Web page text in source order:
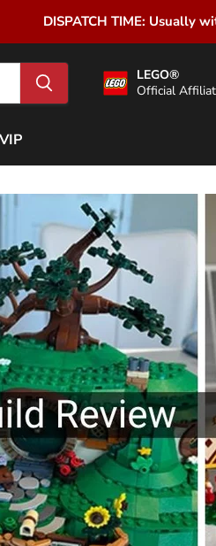
DISPATCH TIME: Usually
LEGO®
Official
VIP